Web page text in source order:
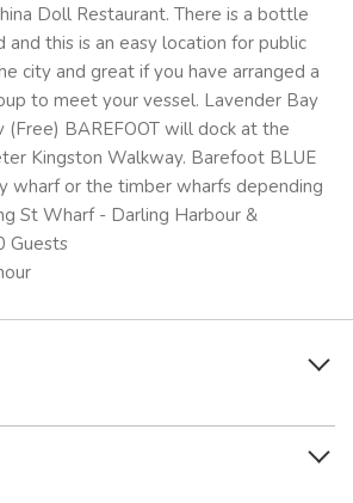
Doll Restaurant. There is a bottle
and this is an easy location for public
city and great if you have arranged a
to meet your vessel. Lavender Bay
BAREFOOT will dock at the
Kingston Walkway. Barefoot BLUE
wharf or the timber wharfs depending
St Wharf - Darling Harbour &
Guests